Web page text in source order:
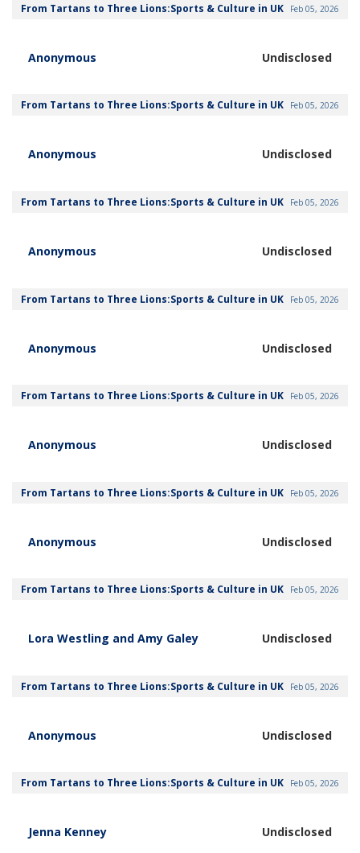
From Tartans to Three Lions:Sports & Culture in UK Feb 05, 2026
Anonymous Undisclosed
From Tartans to Three Lions:Sports & Culture in UK Feb 05, 2026
Anonymous Undisclosed
From Tartans to Three Lions:Sports & Culture in UK Feb 05, 2026
Anonymous Undisclosed
From Tartans to Three Lions:Sports & Culture in UK Feb 05, 2026
Anonymous Undisclosed
From Tartans to Three Lions:Sports & Culture in UK Feb 05, 2026
Anonymous Undisclosed
From Tartans to Three Lions:Sports & Culture in UK Feb 05, 2026
Anonymous Undisclosed
From Tartans to Three Lions:Sports & Culture in UK Feb 05, 2026
Lora Westling and Amy Galey Undisclosed
From Tartans to Three Lions:Sports & Culture in UK Feb 05, 2026
Anonymous Undisclosed
From Tartans to Three Lions:Sports & Culture in UK Feb 05, 2026
Jenna Kenney Undisclosed